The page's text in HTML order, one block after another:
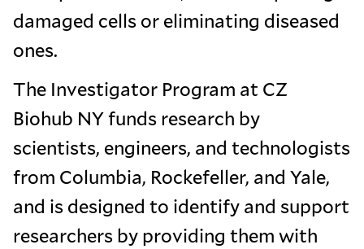
damaged cells or eliminating diseased
ones.
The Investigator Program at CZ
Biohub NY funds research by
scientists, engineers, and technologists
from Columbia, Rockefeller, and Yale,
and is designed to identify and support
researchers by providing them with